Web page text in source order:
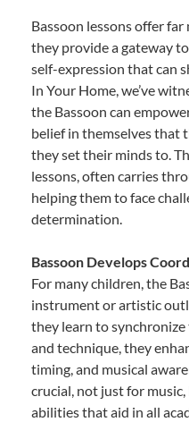
Bassoon lessons offer
they provide a gateway
self-expression that can
In Your Home, we’ve
the Bassoon can
belief in themselves that
they set their minds to.
lessons, often carries
helping them to face
determination.
Bassoon Develops
For many children, the
instrument or artistic
they learn to
and technique, they
timing, and musical
crucial, not just for
abilities that aid in all